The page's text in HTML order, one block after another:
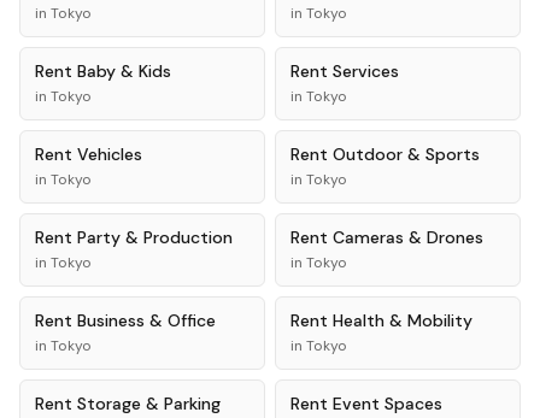
in Tokyo in Tokyo
Rent Baby & Kids
in Tokyo
Rent Services
in Tokyo
Rent Vehicles
in Tokyo
Rent Outdoor & Sports
in Tokyo
Rent Party & Production
in Tokyo
Rent Cameras & Drones
in Tokyo
Rent Business & Office
in Tokyo
Rent Health & Mobility
in Tokyo
Rent Storage & Parking Rent Event Spaces